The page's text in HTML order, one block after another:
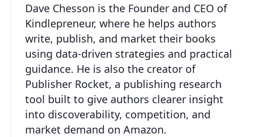
Dave Chesson is the Founder and CEO of
Kindlepreneur, where he helps authors
write, publish, and market their books
using data-driven strategies and practical
guidance. He is also the creator of
Publisher Rocket, a publishing research
tool built to give authors clearer insight
into discoverability, competition, and
market demand on Amazon.